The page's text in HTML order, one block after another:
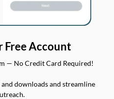
Free Account
— No Credit Card Required!
downloads and streamline